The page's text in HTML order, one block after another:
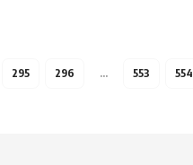
295 296 … 553 554